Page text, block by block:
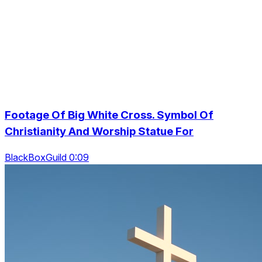
Footage Of Big White Cross. Symbol Of
Christianity And Worship Statue For
BlackBoxGuild 0:09